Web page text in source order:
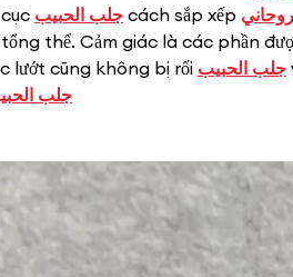
جلب الحبيب cách sắp xếp
thể. Cảm giác là các phần
lướt cũng không bị rối جلب الحبيب
جلب